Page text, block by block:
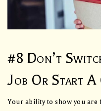
#8 Don’t
Job Or Start A
Your ability to show you